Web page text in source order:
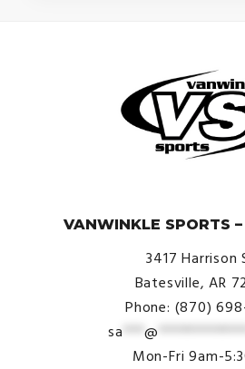
VANWINKLE SPORTS
3417 Harrison
Batesville, AR
Phone: (870)
sa ***@ *************
Mon-Fri 9am-